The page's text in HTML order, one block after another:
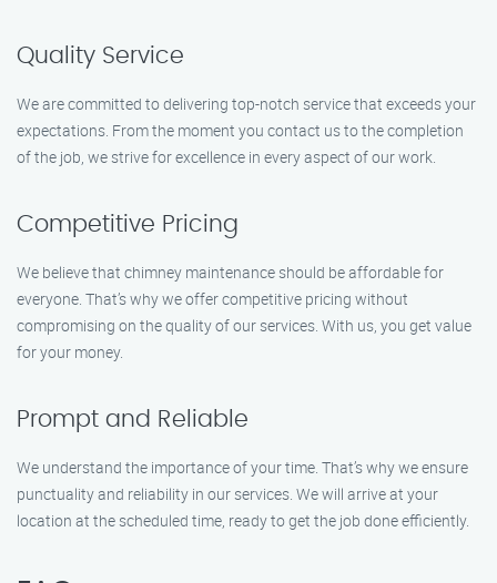
Quality Service
We are committed to delivering top-notch service that exceeds your
expectations. From the moment you contact us to the completion
of the job, we strive for excellence in every aspect of our work.
Competitive Pricing
We believe that chimney maintenance should be affordable for
everyone. That’s why we offer competitive pricing without
compromising on the quality of our services. With us, you get value
for your money.
Prompt and Reliable
We understand the importance of your time. That’s why we ensure
punctuality and reliability in our services. We will arrive at your
location at the scheduled time, ready to get the job done efficiently.